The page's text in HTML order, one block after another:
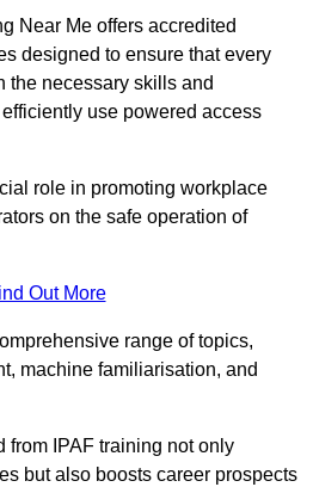
Near Me offers accredited
designed to ensure that every
the necessary skills and
use powered access
role in promoting workplace
on the safe operation of
Out More
range of topics,
machine familiarisation, and
from IPAF training not only
but also boosts career prospects